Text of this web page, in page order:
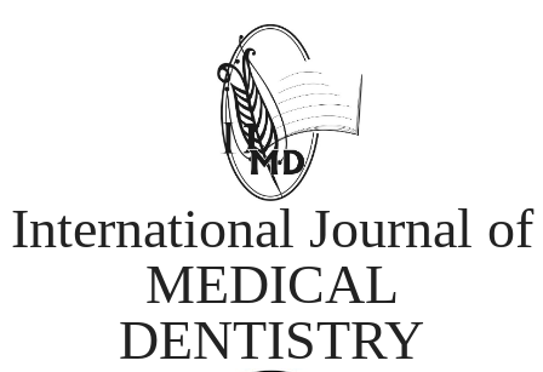
International Journal of
MEDICAL
DENTISTRY